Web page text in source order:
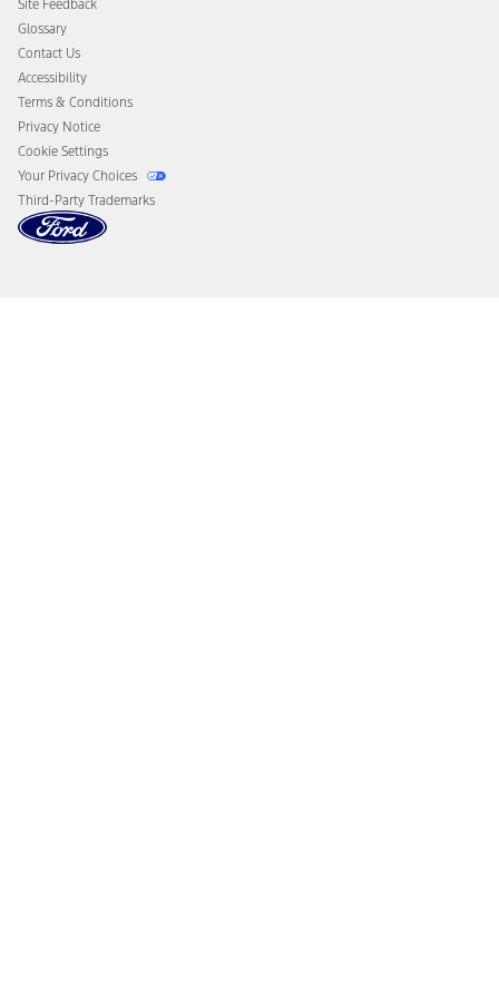
Disconnect Remote Vehicle Access
Site Feedback
Glossary
Contact Us
Accessibility
Terms & Conditions
Privacy Notice
Cookie Settings
Your Privacy Choices
Third-Party Trademarks